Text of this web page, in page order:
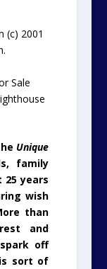
(c) 2001
Sale
Unique
family
25 years
wish
than
and
off
sort of